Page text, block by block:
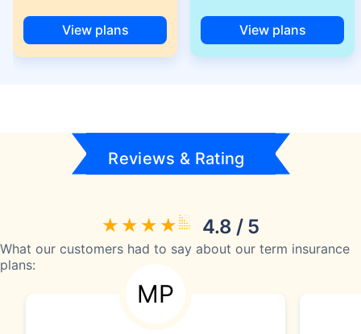
View plans View plans
Reviews & Rating
4.8 / 5
What our customers had to say about our term insurance
plans:
MP